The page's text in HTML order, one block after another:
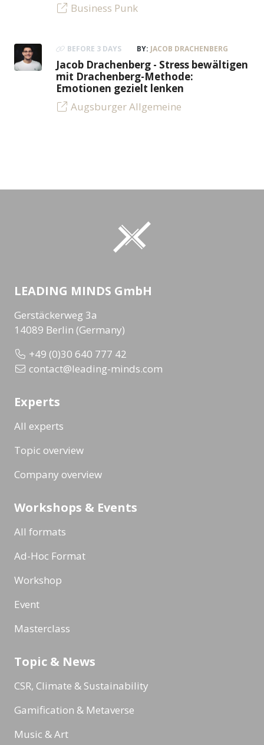
Business Punk
BEFORE 3 DAYS BY: JACOB DRACHENBERG
Jacob Drachenberg - Stress bewältigen
mit Drachenberg-Methode:
Emotionen gezielt lenken
Augsburger Allgemeine
LEADING MINDS GmbH
Gerstäckerweg 3a
14089 Berlin (Germany)
+49 (0)30 640 777 42
contact@leading-minds.com
Experts
All experts
Topic overview
Company overview
Workshops & Events
All formats
Ad-Hoc Format
Workshop
Event
Masterclass
Topic & News
CSR, Climate & Sustainability
Gamification & Metaverse
Music & Art